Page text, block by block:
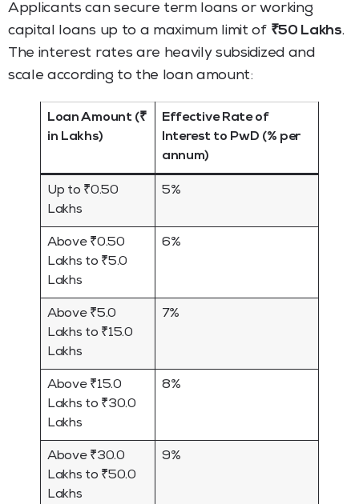
Applicants can secure term loans or working
capital loans up to a maximum limit of ₹50 Lakhs.
The interest rates are heavily subsidized and
scale according to the loan amount:
Loan Amount (₹
in Lakhs)
Effective Rate of
Interest to PwD (% per
annum)
Up to ₹0.50
Lakhs
5%
Above ₹0.50
Lakhs to ₹5.0
Lakhs
6%
Above ₹5.0
Lakhs to ₹15.0
Lakhs
7%
Above ₹15.0
Lakhs to ₹30.0
Lakhs
8%
Above ₹30.0
Lakhs to ₹50.0
Lakhs
9%